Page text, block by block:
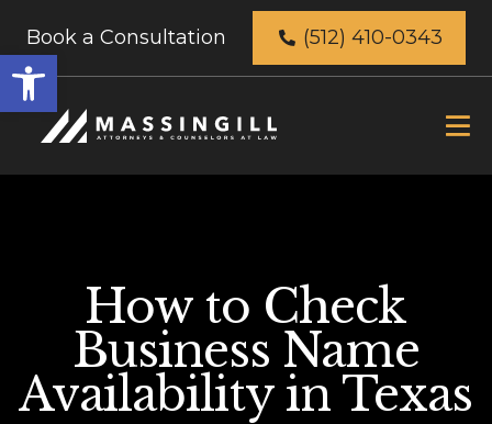
Open
toolbar
Book a Consultation (512) 410-0343
How to Check
Business Name
Availability in Texas